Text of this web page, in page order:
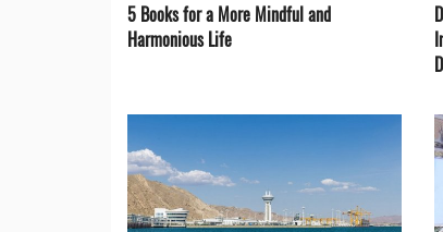
5 Books for a More Mindful and
Harmonious Life